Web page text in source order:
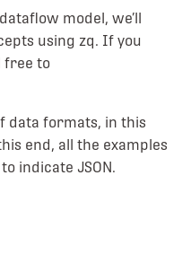
model, we’ll
using zq. If you
free to
data formats, in this
end, all the examples
indicate JSON.